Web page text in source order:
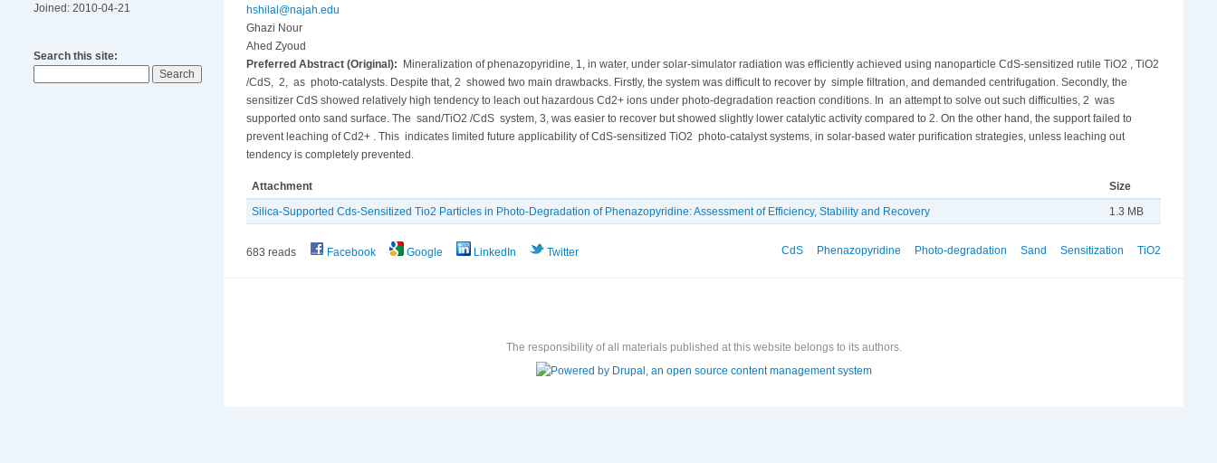
Joined: 2010-04-21
Search this site:
hshilal@najah.edu
Ghazi Nour
Ahed Zyoud
Preferred Abstract (Original):
Mineralization of phenazopyridine, 1, in water, under solar-simulator radiation was efﬁciently achieved using nanoparticle CdS-sensitized rutile TiO2 , TiO2
/CdS, 2, as photo-catalysts. Despite that, 2 showed two main drawbacks. Firstly, the system was difﬁcult to recover by simple ﬁltration, and demanded centrifugation. Secondly, the
sensitizer CdS showed relatively high tendency to leach out hazardous Cd2+ ions under photo-degradation reaction conditions. In an attempt to solve out such difﬁculties, 2 was
supported onto sand surface. The sand/TiO2 /CdS system, 3, was easier to recover but showed slightly lower catalytic activity compared to 2. On the other hand, the support failed to
prevent leaching of Cd2+ . This indicates limited future applicability of CdS-sensitized TiO2 photo-catalyst systems, in solar-based water puriﬁcation strategies, unless leaching out
tendency is completely prevented.
Attachment
Size
Silica-Supported Cds-Sensitized Tio2 Particles in Photo-Degradation of Phenazopyridine: Assessment of Efficiency, Stability and Recovery
1.3 MB
CdS Phenazopyridine Photo-degradation Sand Sensitization TiO2
683 reads Facebook Google LinkedIn Twitter
The responsibility of all materials published at this website belongs to its authors.